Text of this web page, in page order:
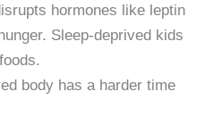
hormones like leptin
Sleep-deprived kids
body has a harder time